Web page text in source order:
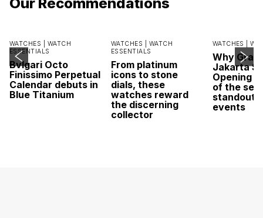
WATCHES | WATCH
ESSENTIALS
Bvlgari Octo
Finissimo Perpetual
Calendar debuts in
Blue Titanium
WATCHES | WATCH
ESSENTIALS
From platinum
icons to stone
dials, these
watches reward
the discerning
collector
WATCHES |
Why
Jakarta
Opening
of the
standout
events